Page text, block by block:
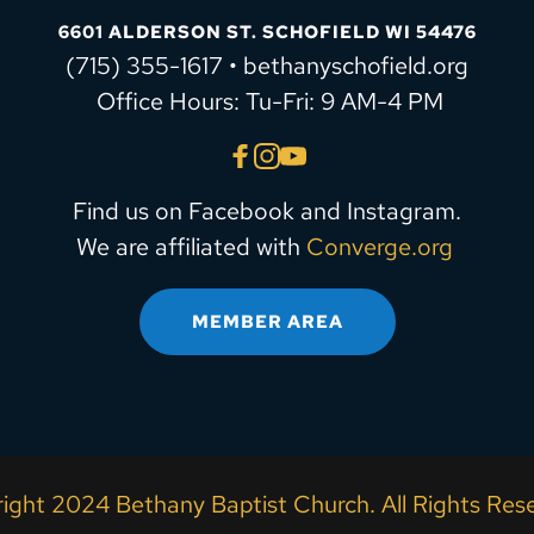
6601 ALDERSON ST. SCHOFIELD WI 54476
(715) 355-1617 • bethanyschofield.org
Office Hours: Tu-Fri: 9 AM-4 PM
Find us on Facebook and Instagram.
We are affiliated with Converge.org
MEMBER AREA
2024 Bethany Baptist Church. All Rights